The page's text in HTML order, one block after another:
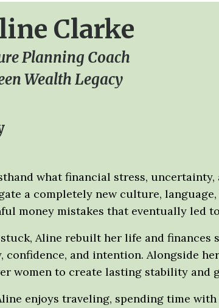
Clarke
Planning Coach
Wealth Legacy
what financial stress,
a completely new culture,
money mistakes that eventually led
Aline rebuilt her life and finances
and intention. Alongside
women to create lasting stability and
enjoys traveling, spending time